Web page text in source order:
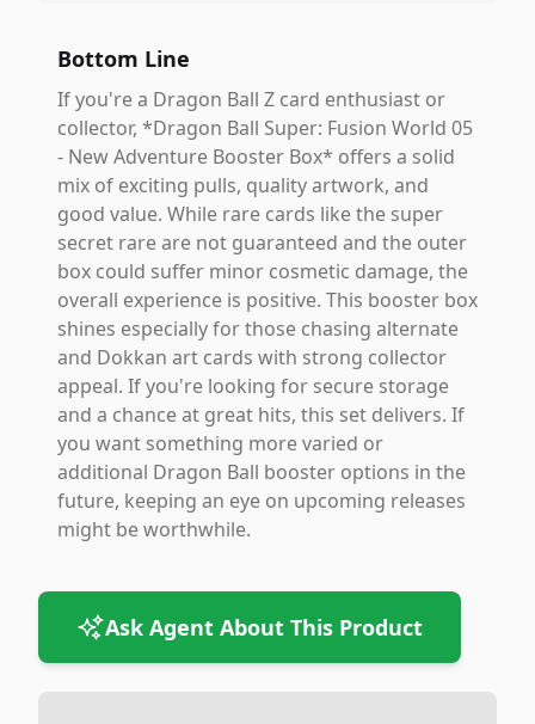
Bottom Line
If you're a Dragon Ball Z card enthusiast or
collector, *Dragon Ball Super: Fusion World 05
- New Adventure Booster Box* offers a solid
mix of exciting pulls, quality artwork, and
good value. While rare cards like the super
secret rare are not guaranteed and the outer
box could suffer minor cosmetic damage, the
overall experience is positive. This booster box
shines especially for those chasing alternate
and Dokkan art cards with strong collector
appeal. If you're looking for secure storage
and a chance at great hits, this set delivers. If
you want something more varied or
additional Dragon Ball booster options in the
future, keeping an eye on upcoming releases
might be worthwhile.
Ask Agent About This Product